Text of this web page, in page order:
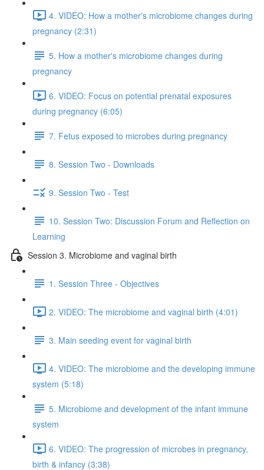
4. VIDEO: How a mother's microbiome changes during
pregnancy (2:31)
5. How a mother's microbiome changes during
pregnancy
6. VIDEO: Focus on potential prenatal exposures
during pregnancy (6:05)
7. Fetus exposed to microbes during pregnancy
8. Session Two - Downloads
9. Session Two - Test
10. Session Two: Discussion Forum and Reflection on
Learning
Session 3. Microbiome and vaginal birth
1. Session Three - Objectives
2. VIDEO: The microbiome and vaginal birth (4:01)
3. Main seeding event for vaginal birth
4. VIDEO: The microbiome and the developing immune
system (5:18)
5. Microbiome and development of the infant immune
system
6. VIDEO: The progression of microbes in pregnancy,
birth & infancy (3:38)